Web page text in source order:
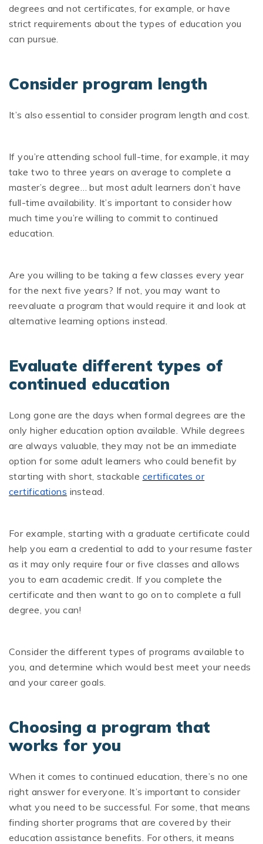
degrees and not certificates, for example, or have
strict requirements about the types of education you
can pursue.
Consider program length
It’s also essential to consider program length and cost.
If you’re attending school full-time, for example, it may
take two to three years on average to complete a
master’s degree… but most adult learners don’t have
full-time availability. It’s important to consider how
much time you’re willing to commit to continued
education.
Are you willing to be taking a few classes every year
for the next five years? If not, you may want to
reevaluate a program that would require it and look at
alternative learning options instead.
Evaluate different types of
continued education
Long gone are the days when formal degrees are the
only higher education option available. While degrees
are always valuable, they may not be an immediate
option for some adult learners who could benefit by
starting with short, stackable certificates or
certifications instead.
For example, starting with a graduate certificate could
help you earn a credential to add to your resume faster
as it may only require four or five classes and allows
you to earn academic credit. If you complete the
certificate and then want to go on to complete a full
degree, you can!
Consider the different types of programs available to
you, and determine which would best meet your needs
and your career goals.
Choosing a program that
works for you
When it comes to continued education, there’s no one
right answer for everyone. It’s important to consider
what you need to be successful. For some, that means
finding shorter programs that are covered by their
education assistance benefits. For others, it means